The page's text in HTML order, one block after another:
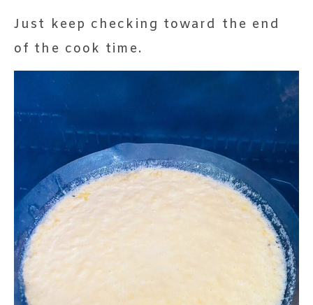
Just keep checking toward the end
of the cook time.